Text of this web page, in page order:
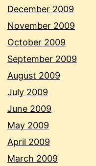
December 2009
November 2009
October 2009
September 2009
August 2009
July 2009
June 2009
May 2009
April 2009
March 2009